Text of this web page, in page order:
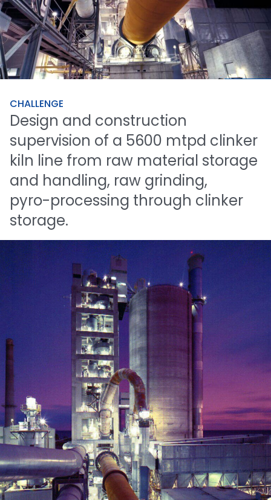
CHALLENGE
Design and construction
supervision of a 5600 mtpd clinker
kiln line from raw material storage
and handling, raw grinding,
pyro-processing through clinker
storage.